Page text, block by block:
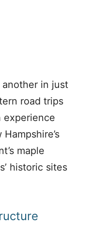
another in just
road trips
experience
maple
historic sites